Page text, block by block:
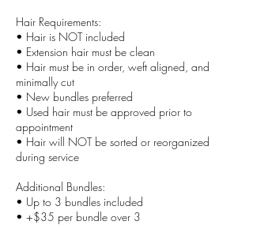
Hair Requirements:
• Hair is NOT included
• Extension hair must be clean
• Hair must be in order, weft aligned, and
minimally cut
• New bundles preferred
• Used hair must be approved prior to
appointment
• Hair will NOT be sorted or reorganized
during service
Additional Bundles:
• Up to 3 bundles included
• +$35 per bundle over 3